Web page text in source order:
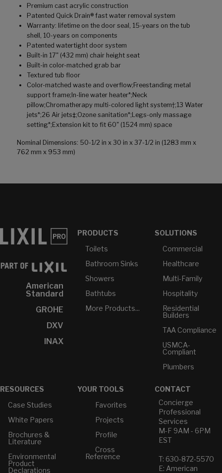
Premium cast acrylic construction
Patented Quick Drain® fast water removal system
Warranty: lifetime on the door seal, 15-years on the tub
shell, 10-years on components
Patented watertight door system
Built-in 17" (432 mm) chair height seat
Built-in color-matched grab bar
Textured tub floor
Color-matched waste and overflow;Freestanding metal
support frame;In-line water heater*;Neck
pillow;Chromatherapy multi-colored light system†;13 Water
jets*;26 Air jets‡;Ozone sanitation*;Legs-only massage
setting*;Extension kit to fit 60" (1524 mm) space
Nominal Dimensions: 50-1/2 in x 30 in x 37-1/2 in (1283 mm x
762 mm x 953 mm)
American
Standard
GROHE
DXV
INAX
PRODUCTS
Toilets
Bathroom Sinks
Showers
Bathtubs
More Products...
SOLUTIONS
Commercial
Healthcare
Multi-Family
Hospitality
Residential
Builders
TAA Compliance
USMCA-
Compliant
Plumbers
RESOURCES
Case Studies
White Papers
Brochures &
Literature
Environmental
Product
Declarations
YOUR TOOLS
Favorites
Projects
Profile
Cross
Reference
CONTACT
Concierge
Professional
Services
M-F 9AM - 6PM
EST
T: 630-872-5570
E: American